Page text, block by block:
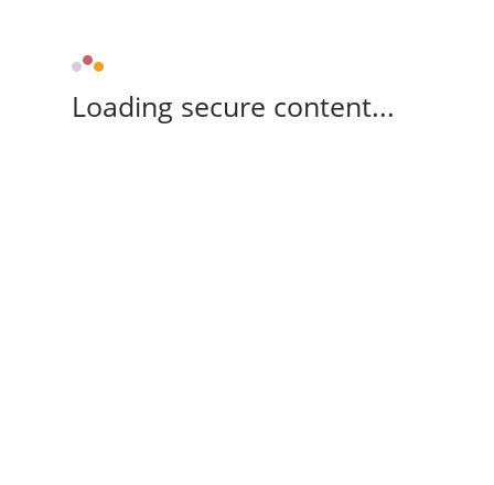
Loading secure content...